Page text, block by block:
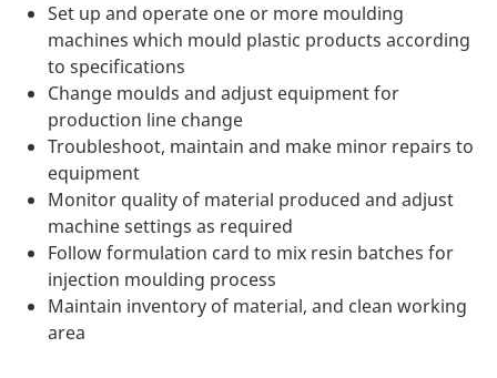
Set up and operate one or more moulding
machines which mould plastic products according
to specifications
Change moulds and adjust equipment for
production line change
Troubleshoot, maintain and make minor repairs to
equipment
Monitor quality of material produced and adjust
machine settings as required
Follow formulation card to mix resin batches for
injection moulding process
Maintain inventory of material, and clean working
area